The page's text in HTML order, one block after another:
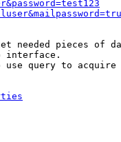
needed pieces of
interface.
query to